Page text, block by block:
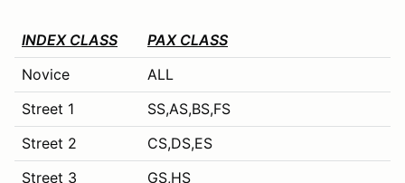
INDEX CLASS
PAX CLASS
Novice
ALL
Street 1
SS,AS,BS,FS
Street 2
CS,DS,ES
Street 3
GS,HS